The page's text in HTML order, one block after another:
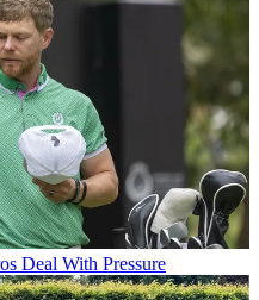
Deal With Pressure